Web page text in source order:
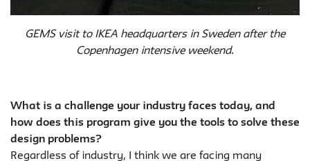
GEMS visit to IKEA headquarters in Sweden after the
Copenhagen intensive weekend.
What is a challenge your industry faces today, and
how does this program give you the tools to solve these
design problems?
Regardless of industry, I think we are facing many